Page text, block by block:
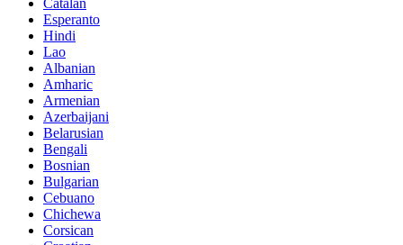
Catalan
Esperanto
Hindi
Lao
Albanian
Amharic
Armenian
Azerbaijani
Belarusian
Bengali
Bosnian
Bulgarian
Cebuano
Chichewa
Corsican